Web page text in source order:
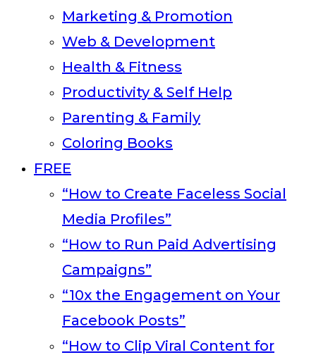
Marketing & Promotion
Web & Development
Health & Fitness
Productivity & Self Help
Parenting & Family
Coloring Books
FREE
“How to Create Faceless Social
Media Profiles”
“How to Run Paid Advertising
Campaigns”
“10x the Engagement on Your
Facebook Posts”
“How to Clip Viral Content for